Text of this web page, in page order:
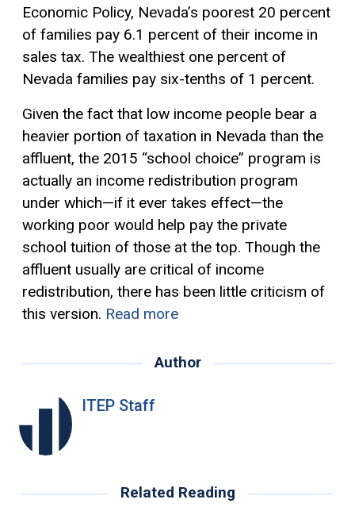
Economic Policy, Nevada’s poorest 20 percent
of families pay 6.1 percent of their income in
sales tax. The wealthiest one percent of
Nevada families pay six-tenths of 1 percent.
Given the fact that low income people bear a
heavier portion of taxation in Nevada than the
affluent, the 2015 “school choice” program is
actually an income redistribution program
under which—if it ever takes effect—the
working poor would help pay the private
school tuition of those at the top. Though the
affluent usually are critical of income
redistribution, there has been little criticism of
this version. Read more
Author
ITEP Staff
Related Reading